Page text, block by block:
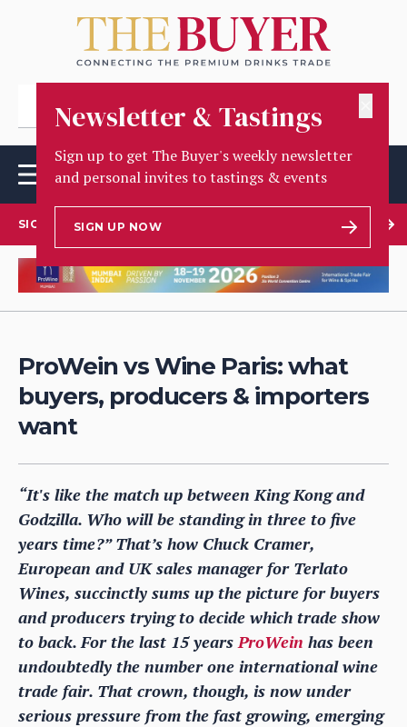
Newsletter & Tastings
Sign up to get The Buyer's weekly newsletter
and personal invites to tastings & events
SIGN UP NOW
SIGN UP TO OUR NEWSLETTER
ProWein vs Wine Paris: what
buyers, producers & importers
want
“It's like the match up between King Kong and
Godzilla. Who will be standing in three to five
years time?” That’s how Chuck Cramer,
European and UK sales manager for Terlato
Wines, succinctly sums up the picture for buyers
and producers trying to decide which trade show
to back. For the last 15 yearsProWein has been
undoubtedly the number one international wine
trade fair. That crown, though, is now under
serious pressure from the fast growing, emerging